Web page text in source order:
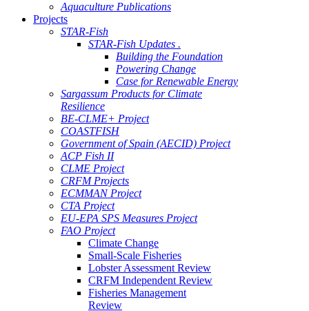
Aquaculture Publications
Projects
STAR-Fish
STAR-Fish Updates .
Building the Foundation
Powering Change
Case for Renewable Energy
Sargassum Products for Climate
Resilience
BE-CLME+ Project
COASTFISH
Government of Spain (AECID) Project
ACP Fish II
CLME Project
CRFM Projects
ECMMAN Project
CTA Project
EU-EPA SPS Measures Project
FAO Project
Climate Change
Small-Scale Fisheries
Lobster Assessment Review
CRFM Independent Review
Fisheries Management
Review